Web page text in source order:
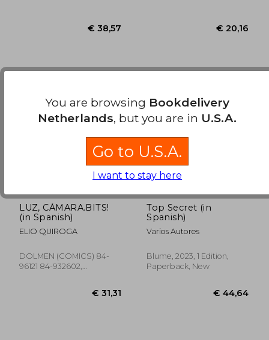
€ 38,57
LUZ, CÁMARA.BITS!
(in Spanish)
ELIO QUIROGA
DOLMEN (COMICS) 84-
96121 84-932602,
Top Secret (in
Spanish)
Varios Autores
Blume, 2023, 1 Edition,
Paperback, New
You are browsing Bookdelivery
Netherlands, but you are in U.S.A.
Go to U.S.A.
I want to stay here